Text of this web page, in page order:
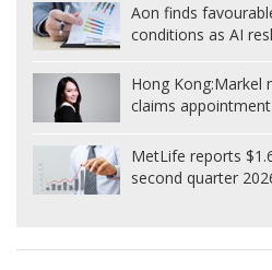
Aon finds
conditions as AI
Hong Kong:Markel
claims appointment
MetLife reports
second quarter